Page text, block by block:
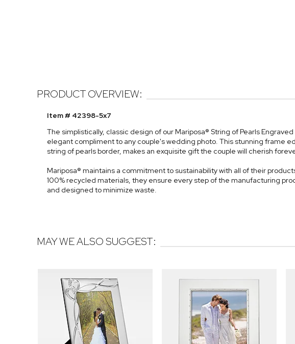
PRODUCT OVERVIEW:
Item # 42398-5x7
The simplistically, classic design of our Mariposa® String of Pearls
elegant compliment to any couple's wedding photo. This stunning frame
string of pearls border, makes an exquisite gift the couple will cherish
Mariposa® maintains a commitment to sustainability with all of their
100% recycled materials, they ensure every step of the manufacturing
and designed to minimize waste.
MAY WE ALSO SUGGEST: